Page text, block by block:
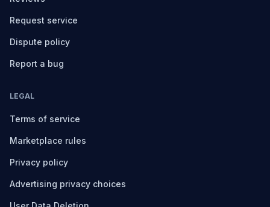
Request service
Dispute policy
Report a bug
LEGAL
Terms of service
Marketplace rules
Privacy policy
Advertising privacy choices